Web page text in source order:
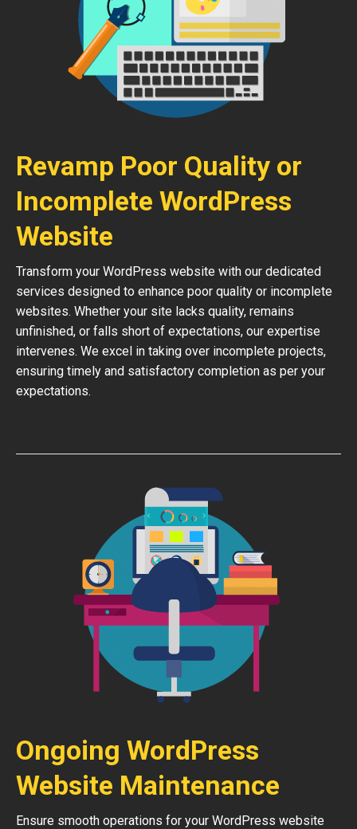
Revamp Poor Quality or
Incomplete WordPress
Website
Transform your WordPress website with our dedicated
services designed to enhance poor quality or incomplete
websites. Whether your site lacks quality, remains
unfinished, or falls short of expectations, our expertise
intervenes. We excel in taking over incomplete projects,
ensuring timely and satisfactory completion as per your
expectations.
Ongoing WordPress
Website Maintenance
Ensure smooth operations for your WordPress website